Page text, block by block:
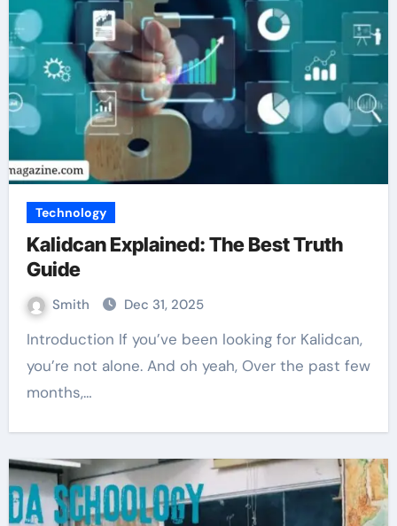
Technology
Kalidcan Explained: The Best Truth
Guide
Smith Dec 31, 2025
Introduction If you’ve been looking for Kalidcan,
you’re not alone. And oh yeah, Over the past few
months,…